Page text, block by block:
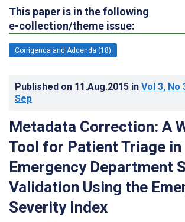
This paper is in the following
e-collection/theme issue:
Corrigenda and Addenda (18)
Published on 11.Aug.2015 in Vol 3, No
Sep
Metadata Correction: A
Tool for Patient Triage in
Emergency Department
Validation Using the
Severity Index